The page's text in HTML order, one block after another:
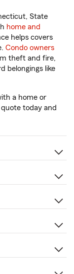
State
home and
helps covers
Condo owners
theft and fire,
belongings like
a home or
quote today and